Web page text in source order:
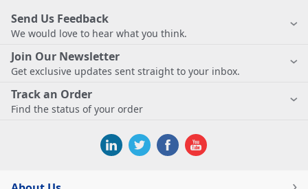
Send Us Feedback
We would love to hear what you think.
Join Our Newsletter
Get exclusive updates sent straight to your inbox.
Track an Order
Find the status of your order